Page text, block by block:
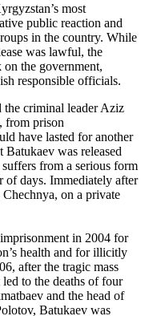
most
public reaction and
in the country. While
was lawful, the
on the government,
responsible officials.
criminal leader Aziz
, from prison
have lasted for another
was released
from a serious form
of days. Immediately after
on a private
in 2004 for
health and for illicitly
after the tragic mass
to the deaths of four
and the head of
Batukaev was